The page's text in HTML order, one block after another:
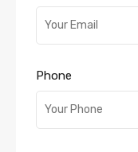
Phone